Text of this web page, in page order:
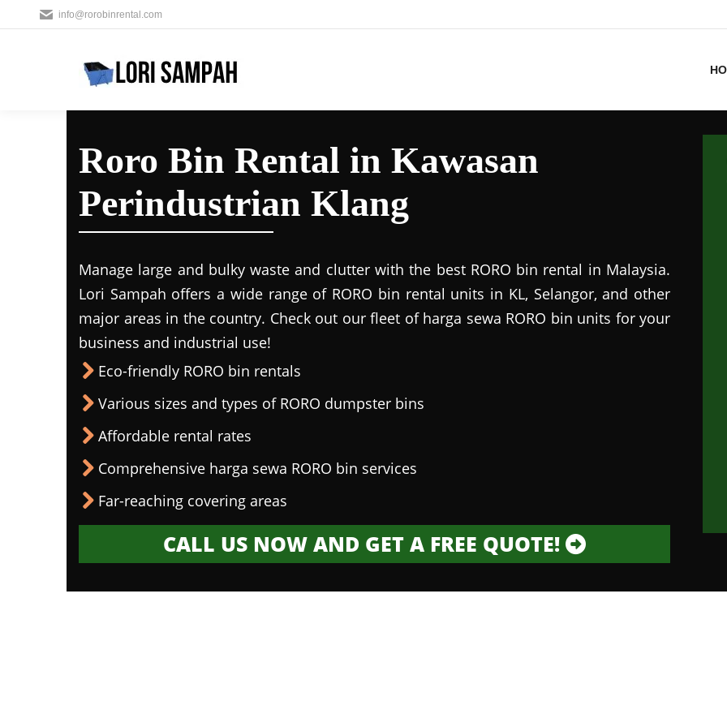
info@rorobinrental.com
Roro Bin Rental in Kawasan
Perindustrian Klang
Manage large and bulky waste and clutter with the best RORO bin rental in Malaysia.
Lori Sampah offers a wide range of RORO bin rental units in KL, Selangor, and other
major areas in the country. Check out our fleet of harga sewa RORO bin units for your
business and industrial use!
Eco-friendly RORO bin rentals
Various sizes and types of RORO dumpster bins
Affordable rental rates
Comprehensive harga sewa RORO bin services
Far-reaching covering areas
CALL US NOW AND GET A FREE QUOTE!